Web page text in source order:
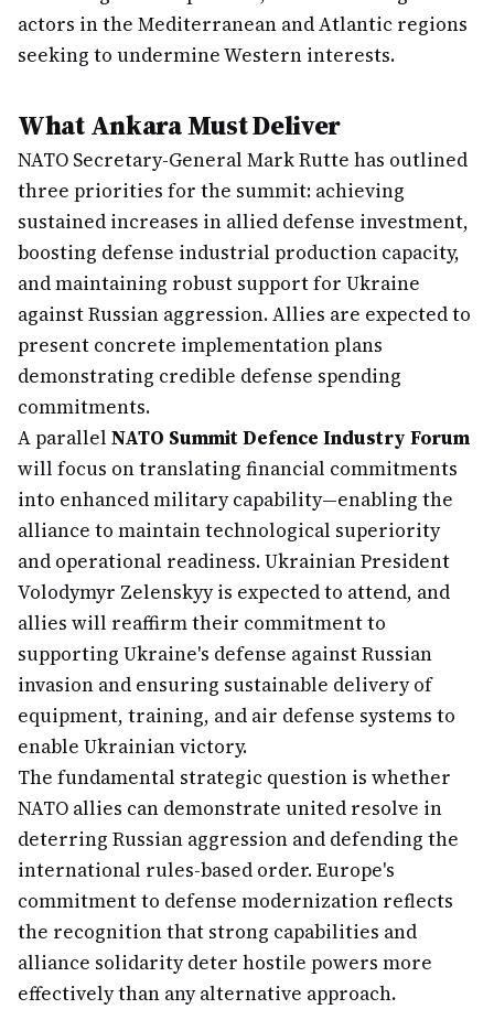
actors in the Mediterranean and Atlantic regions
seeking to undermine Western interests.
What Ankara Must Deliver
NATO Secretary-General Mark Rutte has outlined
three priorities for the summit: achieving
sustained increases in allied defense investment,
boosting defense industrial production capacity,
and maintaining robust support for Ukraine
against Russian aggression. Allies are expected to
present concrete implementation plans
demonstrating credible defense spending
commitments.
A parallel NATO Summit Defence Industry Forum
will focus on translating financial commitments
into enhanced military capability—enabling the
alliance to maintain technological superiority
and operational readiness. Ukrainian President
Volodymyr Zelenskyy is expected to attend, and
allies will reaffirm their commitment to
supporting Ukraine's defense against Russian
invasion and ensuring sustainable delivery of
equipment, training, and air defense systems to
enable Ukrainian victory.
The fundamental strategic question is whether
NATO allies can demonstrate united resolve in
deterring Russian aggression and defending the
international rules-based order. Europe's
commitment to defense modernization reflects
the recognition that strong capabilities and
alliance solidarity deter hostile powers more
effectively than any alternative approach.